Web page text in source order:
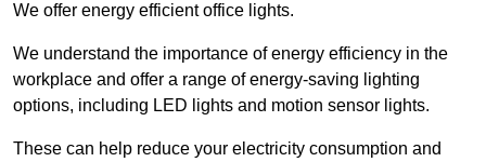
We offer energy efficient office lights.
We understand the importance of energy efficiency in the
workplace and offer a range of energy-saving lighting
options, including LED lights and motion sensor lights.
These can help reduce your electricity consumption and